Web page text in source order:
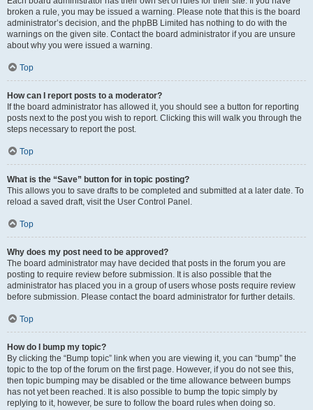
broken a rule, you may be issued a warning. Please note that this is the board
administrator’s decision, and the phpBB Limited has nothing to do with the
warnings on the given site. Contact the board administrator if you are unsure
about why you were issued a warning.
Top
How can I report posts to a moderator?
If the board administrator has allowed it, you should see a button for reporting
posts next to the post you wish to report. Clicking this will walk you through the
steps necessary to report the post.
Top
What is the “Save” button for in topic posting?
This allows you to save drafts to be completed and submitted at a later date. To
reload a saved draft, visit the User Control Panel.
Top
Why does my post need to be approved?
The board administrator may have decided that posts in the forum you are
posting to require review before submission. It is also possible that the
administrator has placed you in a group of users whose posts require review
before submission. Please contact the board administrator for further details.
Top
How do I bump my topic?
By clicking the “Bump topic” link when you are viewing it, you can “bump” the
topic to the top of the forum on the first page. However, if you do not see this,
then topic bumping may be disabled or the time allowance between bumps
has not yet been reached. It is also possible to bump the topic simply by
replying to it, however, be sure to follow the board rules when doing so.